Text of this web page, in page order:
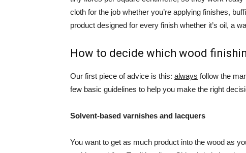
cloth for the job whether you’re applying finishes,
product designed for every finish whether it’s oil, a
How to decide which wood
Our first piece of advice is this: always follow the
few basic guidelines to help you make the right
Solvent-based varnishes and lacquers
You want to get as much product into the wood as